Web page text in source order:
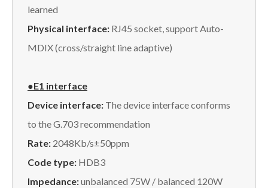
learned
Physical interface: RJ45 socket, support Auto-
MDIX (cross/straight line adaptive)
●E1 interface
Device interface: The device interface conforms
to the G.703 recommendation
Rate: 2048Kb/s±50ppm
Code type: HDB3
Impedance:unbalanced 75W / balanced 120W